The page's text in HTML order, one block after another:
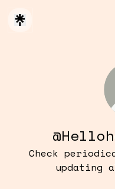
Check
updating